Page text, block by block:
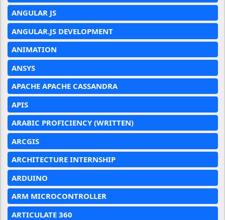
ANGULAR JS
ANGULAR.JS DEVELOPMENT
ANIMATION
ANSYS
APACHE APACHE CASSANDRA
APIS
ARABIC PROFICIENCY (WRITTEN)
ARCGIS
ARCHITECTURE INTERNSHIP
ARDUINO
ARM MICROCONTROLLER
ARTICULATE 360